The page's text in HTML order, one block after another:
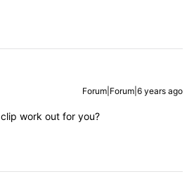
Forum|Forum|6 years ago
work out for you?